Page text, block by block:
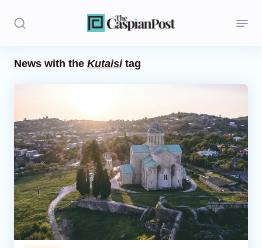
Opinion
Regions
Iran
Central Asia
Economics
News with the Kutaisitag